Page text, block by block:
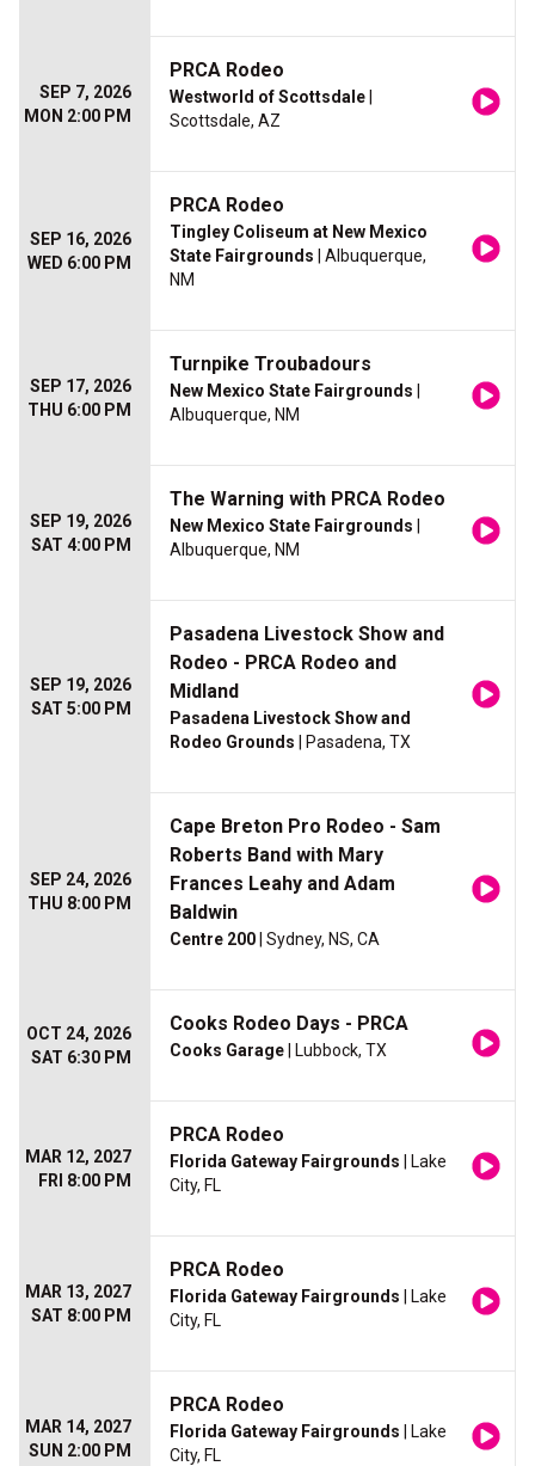
SEP 7, 2026
MON 2:00 PM
PRCA Rodeo
Westworld of Scottsdale
Scottsdale, AZ
SEP 16, 2026
WED 6:00 PM
PRCA Rodeo
Tingley Coliseum at New Mexico
State Fairgrounds | Albuquerque,
NM
SEP 17, 2026
THU 6:00 PM
Turnpike Troubadours
New Mexico State Fairgrounds
Albuquerque, NM
SEP 19, 2026
SAT 4:00 PM
The Warning with PRCA Rodeo
New Mexico State Fairgrounds
Albuquerque, NM
SEP 19, 2026
SAT 5:00 PM
Pasadena Livestock Show and
Rodeo - PRCA Rodeo and
Midland
Pasadena Livestock Show and
Rodeo Grounds | Pasadena, TX
SEP 24, 2026
THU 8:00 PM
Cape Breton Pro Rodeo - Sam
Roberts Band with Mary
Frances Leahy and Adam
Baldwin
Centre 200 | Sydney, NS, CA
OCT 24, 2026
SAT 6:30 PM
Cooks Rodeo Days - PRCA
Cooks Garage | Lubbock, TX
MAR 12, 2027
FRI 8:00 PM
PRCA Rodeo
Florida Gateway Fairgrounds | Lake
City, FL
MAR 13, 2027
SAT 8:00 PM
PRCA Rodeo
Florida Gateway Fairgrounds | Lake
City, FL
MAR 14, 2027
SUN 2:00 PM
PRCA Rodeo
Florida Gateway Fairgrounds | Lake
City, FL